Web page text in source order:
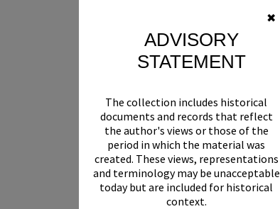
✖
ADVISORY
STATEMENT
The collection includes historical
documents and records that reflect
the author's views or those of the
period in which the material was
created. These views, representations
and terminology may be unacceptable
today but are included for historical
context.